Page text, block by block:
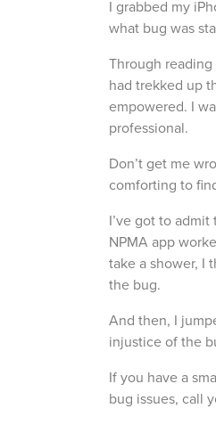
I grabbed my
what bug was
Through
had trekked up
empowered. I
professional.
Don’t get me
comforting to
I’ve got to
NPMA app
take a shower, I
the bug.
And then, I
injustice of the
If you have a
bug issues, call